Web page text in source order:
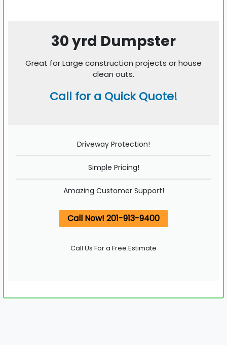
30 yrd Dumpster
Great for Large construction projects or house
clean outs.
Call for a Quick Quote!
Driveway Protection!
Simple Pricing!
Amazing Customer Support!
Call Now! 201-913-9400
Call Us For a Free Estimate